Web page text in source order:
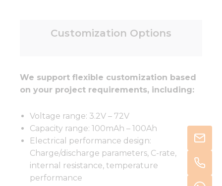
Customization Options
We support flexible customization based
on your project requirements, including:
Voltage range: 3.2V – 72V
Capacity range: 100mAh – 100Ah
Electrical performance design:
Charge/discharge parameters, C-rate,
internal resistance, temperature
performance